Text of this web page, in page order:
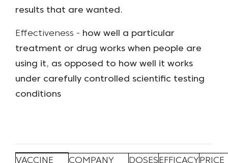
results that are wanted.
Effectiveness - how well a particular
treatment or drug works when people are
using it, as opposed to how well it works
under carefully controlled scientific testing
conditions
VACCINE COMPANY DOSES EFFICACY PRICE